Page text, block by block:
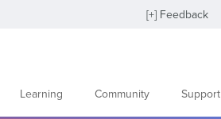
[+] Feedback
Learning Community Support